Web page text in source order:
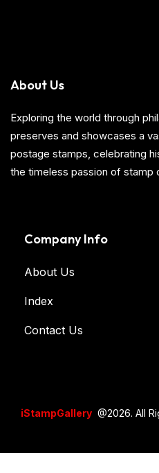
About Us
Exploring the world through
preserves and showcases a
postage stamps, celebrating
the timeless passion of stamp
Company Info
About Us
Index
Contact Us
iStampGallery @2026. All